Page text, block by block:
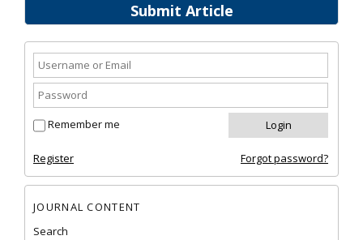
Submit Article
Remember me
Register Forgot password?
JOURNAL CONTENT
Search